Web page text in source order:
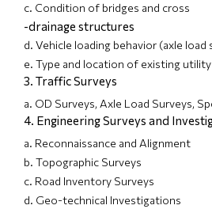
c. Condition of bridges and cross
-drainage structures
d. Vehicle loading behavior (axle load
e. Type and location of existing
3. Traffic Surveys
a. OD Surveys, Axle Load Surveys,
4. Engineering Surveys and
a. Reconnaissance and Alignment
b. Topographic Surveys
c. Road Inventory Surveys
d. Geo-technical Investigations